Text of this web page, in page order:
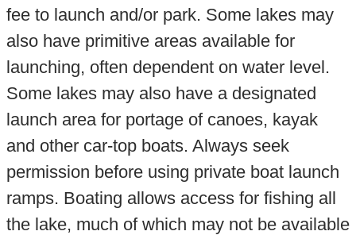
fee to launch and/or park. Some lakes may
also have primitive areas available for
launching, often dependent on water level.
Some lakes may also have a designated
launch area for portage of canoes, kayak
and other car-top boats. Always seek
permission before using private boat launch
ramps. Boating allows access for fishing all
the lake, much of which may not be available